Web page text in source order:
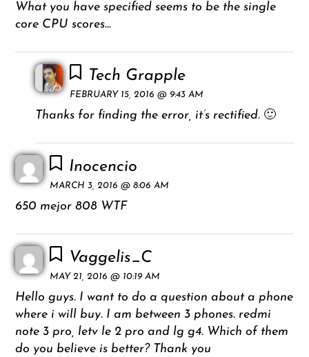
What you have specified seems to be the single
core CPU scores…
Tech Grapple
FEBRUARY 15, 2016 @ 9:43 AM
Thanks for finding the error, it’s rectified. 🙂
Inocencio
MARCH 3, 2016 @ 8:06 AM
650 mejor 808 WTF
Vaggelis_C
MAY 21, 2016 @ 10:19 AM
Hello guys. I want to do a question about a phone
where i will buy. I am between 3 phones. redmi
note 3 pro, letv le 2 pro and lg g4. Which of them
do you believe is better? Thank you